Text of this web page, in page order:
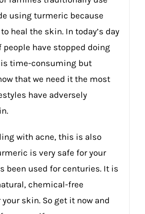
using turmeric because
heal the skin. In today’s day
people have stopped doing
time-consuming but
that we need it the most
have adversely
with acne, this is also
is very safe for your
been used for centuries. It is
chemical-free
skin. So get it now and